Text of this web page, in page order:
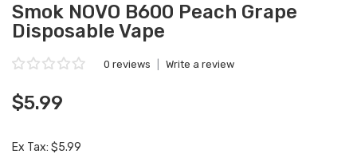
Smok NOVO B600 Peach Grape
Disposable Vape
0 reviews Write a review
$5.99
Ex Tax: $5.99